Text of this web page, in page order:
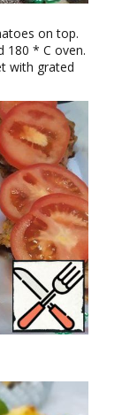
on top.
180 * C oven.
with grated